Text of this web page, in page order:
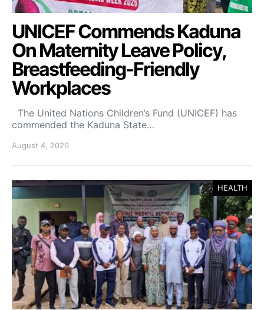
UNICEF Commends Kaduna
On Maternity Leave Policy,
Breastfeeding-Friendly
Workplaces
The United Nations Children’s Fund (UNICEF) has
commended the Kaduna State…
August 4, 2026
HEALTH